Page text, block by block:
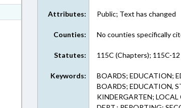
Attributes: Public; Text has changed
Counties: No counties specifically
Statutes: 115C (Chapters); 115C-
Keywords:
BOARDS; EDUCATION;
BOARDS; EDUCATION,
KINDERGARTEN;